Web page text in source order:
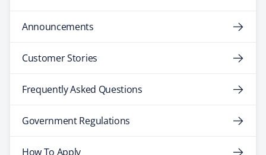
Announcements
Customer Stories
Frequently Asked Questions
Government Regulations
How To Apply